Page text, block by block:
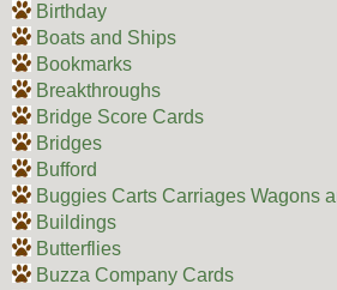
Birthday
Boats and Ships
Bookmarks
Breakthroughs
Bridge Score Cards
Bridges
Bufford
Buggies Carts Carriages Wagons
Buildings
Butterflies
Buzza Company Cards